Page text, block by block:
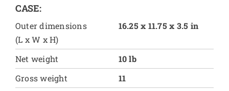
CASE:
Outer dimensions
(L x W x H)
16.25 x 11.75 x 3.5 in
Net weight
10 lb
Gross weight
11